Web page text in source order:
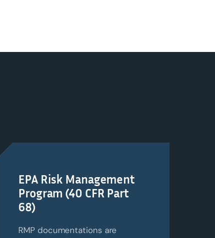
EPA Risk Management
Program (40 CFR Part
68)
RMP documentations are